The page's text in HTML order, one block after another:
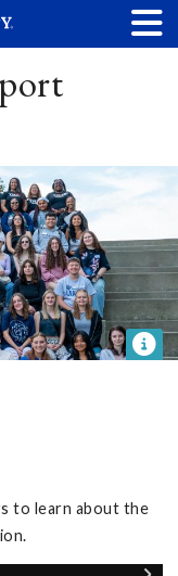
to learn about the